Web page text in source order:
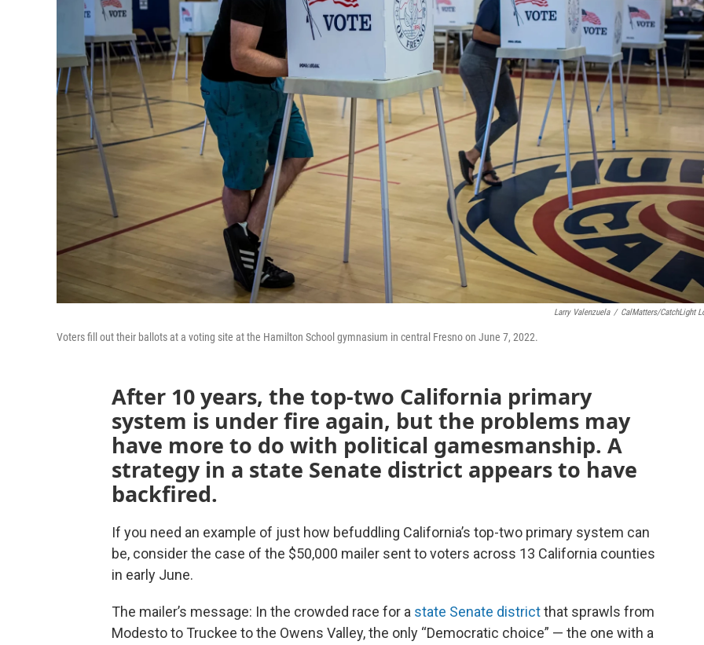
Larry Valenzuela / CalMatters/CatchLight
Voters fill out their ballots at a voting site at the Hamilton School gymnasium in central Fresno on June 7, 2022.
After 10 years, the top-two California primary
system is under fire again, but the problems may
have more to do with political gamesmanship. A
strategy in a state Senate district appears to have
backfired.
If you need an example of just how befuddling California’s top-two primary system can
be, consider the case of the $50,000 mailer sent to voters across 13 California counties
in early June.
The mailer’s message: In the crowded race for a state Senate districtthat sprawls from
Modesto to Truckee to the Owens Valley, the only “Democratic choice” — the one with a